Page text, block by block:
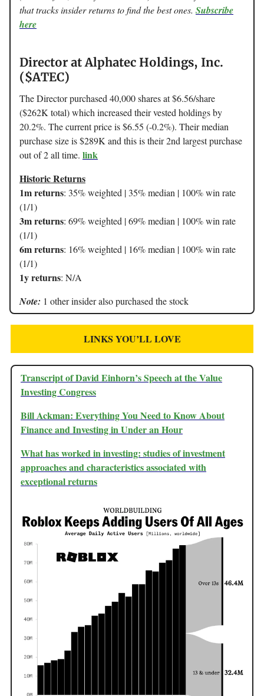
that tracks insider returns to find the best ones. Subscribe
here
Director at Alphatec Holdings, Inc.
($ATEC)
The Director purchased 40,000 shares at $6.56/share
($262K total) which increased their vested holdings by
20.2%. The current price is $6.55 (-0.2%). Their median
purchase size is $289K and this is their 2nd largest purchase
out of 2 all time. link
Historic Returns
1m returns: 35% weighted | 35% median | 100% win rate
(1/1)
3m returns: 69% weighted | 69% median | 100% win rate
(1/1)
6m returns: 16% weighted | 16% median | 100% win rate
(1/1)
1y returns: N/A
Note: 1 other insider also purchased the stock
LINKS YOU’LL LOVE
Transcript of David Einhorn’s Speech at the Value
Investing Congress
Bill Ackman: Everything You Need to Know About
Finance and Investing in Under an Hour
What has worked in investing: studies of investment
approaches and characteristics associated with
exceptional returns